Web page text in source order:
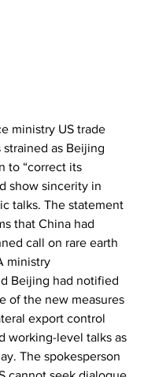
ministry US trade
as Beijing
to “correct its
show sincerity in
talks. The statement
that China had
call on rare earth
ministry
Beijing had notified
of the new measures
export control
working-level talks as
The spokesperson